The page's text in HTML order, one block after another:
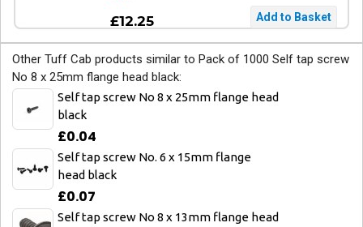
£12.25
Other Tuff Cab products similar to Pack of 1000 Self tap screw
No 8 x 25mm flange head black:
Self tap screw No 8 x 25mm flange head
black
£0.04
Self tap screw No. 6 x 15mm flange
head black
£0.07
Self tap screw No 8 x 13mm flange head